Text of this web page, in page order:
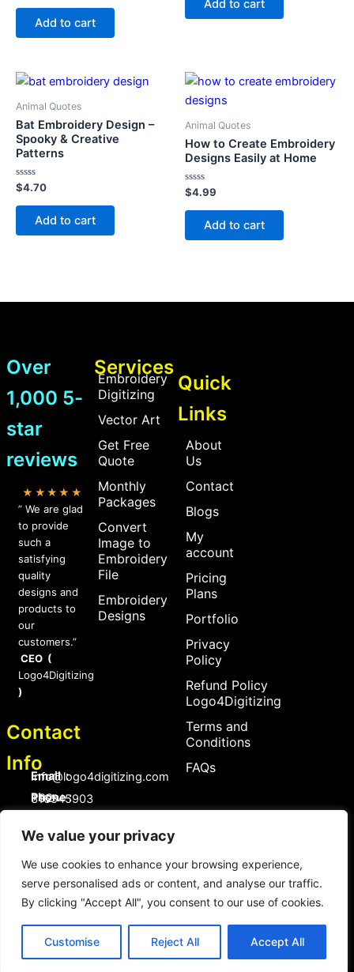
We value your privacy
We use cookies to enhance your browsing experience,
serve personalised ads or content, and analyse our traffic.
By clicking "Accept All", you consent to our use of cookies.
Customise Reject All Accept All
out
Add to cart
Add to cart
Animal Quotes
Bat Embroidery Design –
Spooky & Creative
Patterns
Rated
0
out
$4.70
Add to cart
Animal Quotes
How to Create Embroidery
Designs Easily at Home
Rated
0
out
$4.99
Add to cart
Over
1,000 5-
star
reviews
★★★★★
” We are glad
to provide
such a
satisfying
quality
designs and
products to
our
customers.”
CEO (
Logo4Digitizing
)
Contact
Info
Email :
Info@logo4digitizing.com
Phone :
+92-316545903
Social Links
a
c
e
b
o
n
s
t
a
g
m
i
n
t
e
r
t
Services
Embroidery
Digitizing
Vector Art
Get Free
Quote
Monthly
Packages
Convert
Image to
Embroidery
File
Embroidery
Designs
Quick
Links
About
Us
Contact
Blogs
My
account
Pricing
Plans
Portfolio
Privacy
Policy
Refund Policy
Logo4Digitizing
Terms and
Conditions
FAQs